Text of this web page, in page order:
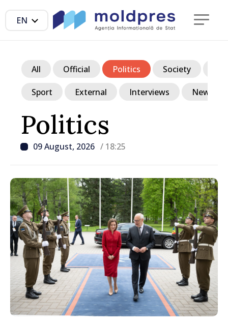
EN
Politics
09 August, 2026 / 18:25
All Official Politics Society
Sport External Interviews News in